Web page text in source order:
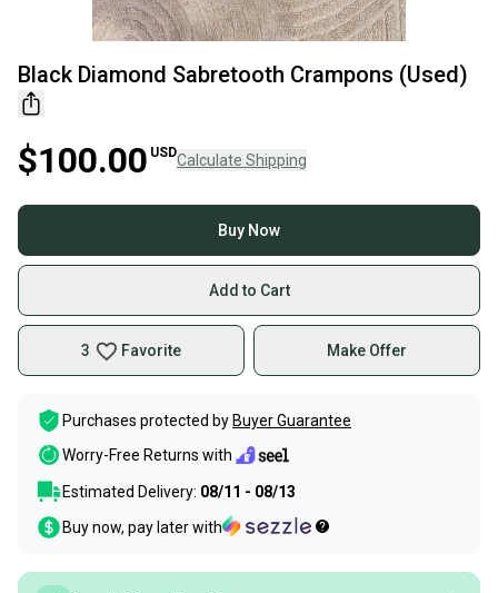
Black Diamond Sabretooth Crampons (Used)
$100.00 USDCalculate Shipping
Buy Now
Add to Cart
3 Favorite Make Offer
Purchases protected by Buyer Guarantee
Worry-Free Returns with
Estimated Delivery: 08/11 - 08/13
Buy now, pay later with